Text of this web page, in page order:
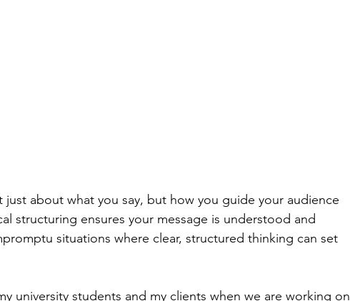
about what you say, but how you guide your audience
structuring ensures your message is understood and
situations where clear, structured thinking can set
university students and my clients when we are working on